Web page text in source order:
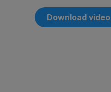
Download video